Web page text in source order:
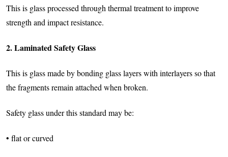
This is glass processed through thermal treatment to improve
strength and impact resistance.
2. Laminated Safety Glass
This is glass made by bonding glass layers with interlayers so that
the fragments remain attached when broken.
Safety glass under this standard may be:
• flat or curved